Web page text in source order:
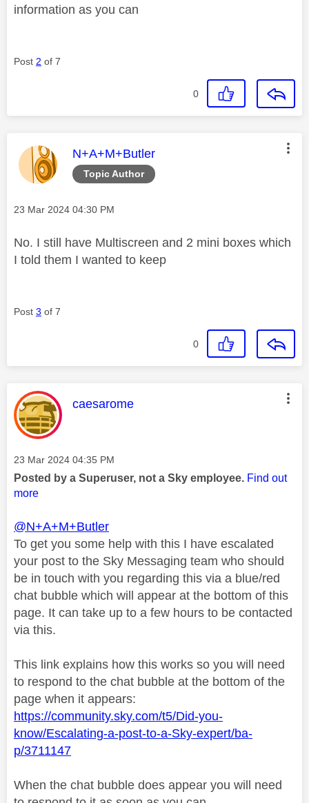
information as you can
Post 2 of 7
0
Topic Author
This message was authored by:
N+A+M+Butler
Message posted on
‎23 Mar 2024 04:30 PM
No. I still have Multiscreen and 2 mini boxes which
I told them I wanted to keep
Post 3 of 7
0
This message was authored by:
caesarome
Message posted on
‎23 Mar 2024 04:35 PM
Posted by a Superuser, not a Sky employee. Find out
more
@N+A+M+Butler
To get you some help with this I have escalated
your post to the Sky Messaging team who should
be in touch with you regarding this via a blue/red
chat bubble which will appear at the bottom of this
page. It can take up to a few hours to be contacted
via this.
This link explains how this works so you will need
to respond to the chat bubble at the bottom of the
page when it appears:
https://community.sky.com/t5/Did-you-
know/Escalating-a-post-to-a-Sky-expert/ba-
p/3711147
When the chat bubble does appear you will need